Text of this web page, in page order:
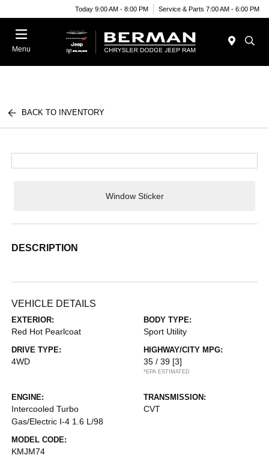
Today 9:00 AM - 8:00 PM Service & Parts 7:00 AM - 6:00 PM
Menu
BACK TO INVENTORY
Window Sticker
DESCRIPTION
VEHICLE DETAILS
EXTERIOR:
Red Hot Pearlcoat
BODY TYPE:
Sport Utility
DRIVE TYPE:
4WD
HIGHWAY/CITY MPG:
35 / 39 [3]
*EPA ESTIMATED
ENGINE:
Intercooled Turbo
Gas/Electric I-4 1.6 L/98
TRANSMISSION:
CVT
MODEL CODE:
KMJM74